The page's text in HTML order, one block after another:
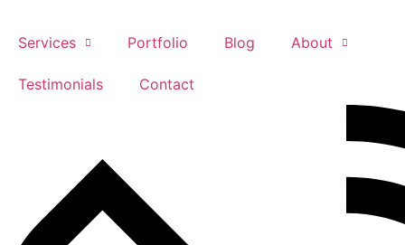
content
Services Portfolio Blog About
Testimonials Contact